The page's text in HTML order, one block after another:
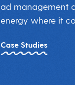
ad management
energy where it
Case Studies